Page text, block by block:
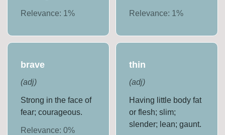
Relevance: 1% Relevance: 1 %
brave
(adj)
Strong in the face of
fear; courageous.
Relevance:0%
thin
(adj)
Having little body fat
or flesh; slim;
slender; lean; gaunt.